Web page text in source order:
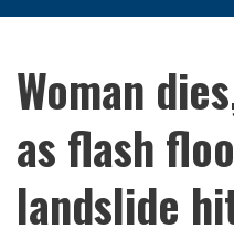
Woman
as flash
landslide